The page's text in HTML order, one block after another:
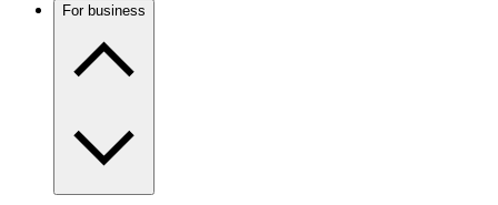
For business